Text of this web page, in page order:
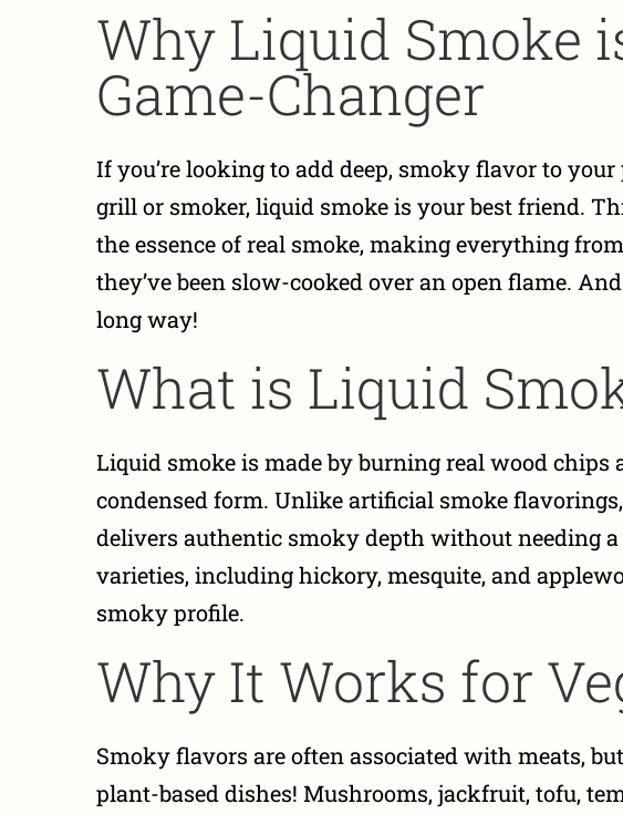
Why Liquid Smoke
Game-Changer
If you’re looking to add deep, smoky flavor to
grill or smoker, liquid smoke is your best friend.
the essence of real smoke, making everything
they’ve been slow-cooked over an open flame.
long way!
What is Liquid
Liquid smoke is made by burning real wood chips
condensed form. Unlike artificial smoke
delivers authentic smoky depth without needing
varieties, including hickory, mesquite, and
smoky profile.
Why It Works for
Smoky flavors are often associated with meats,
plant-based dishes! Mushrooms, jackfruit, tofu,